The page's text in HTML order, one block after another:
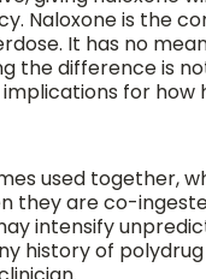
Naloxone is the
It has no
the difference is
for how
used together,
they are co-
intensify
history of